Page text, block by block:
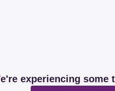
experiencing some